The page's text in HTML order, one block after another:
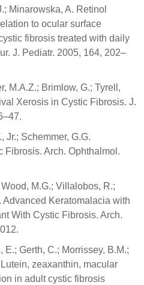
Minarowska, A. Retinol
to ocular surface
fibrosis treated with daily
J. Pediatr. 2005, 164, 202–
M.A.Z.; Brimlow, G.; Tyrell,
Xerosis in Cystic Fibrosis. J.
Jr.; Schemmer, G.G.
Fibrosis. Arch. Ophthalmol.
M.G.; Villalobos, R.;
Advanced Keratomalacia with
With Cystic Fibrosis. Arch.
Gerth, C.; Morrissey, B.M.;
zeaxanthin, macular
in adult cystic fibrosis